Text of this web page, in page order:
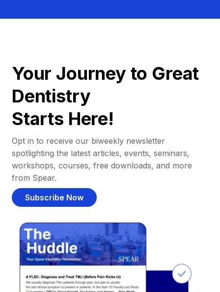
Your Journey to Great
Dentistry
Starts Here!
Opt in to receive our biweekly newsletter
spotlighting the latest articles, events, seminars,
workshops, courses, free downloads, and more
from Spear.
Subscribe Now